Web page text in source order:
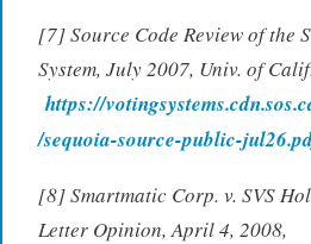
[7] Source Code Review of the
System, July 2007, Univ. of
https://
/sequoia-source-public-
[8] Smartmatic Corp. v. SVS
Letter Opinion, April 4, 2008,